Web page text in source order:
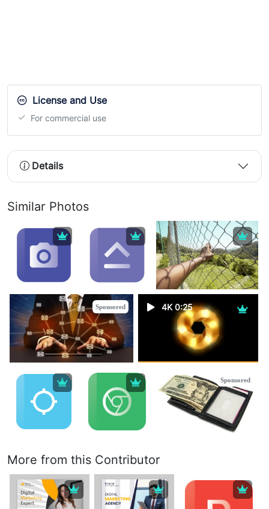
License and Use
For commercial use
Details
Similar Photos
Sponsored 4K 0:25
Sponsored
More from this Contributor